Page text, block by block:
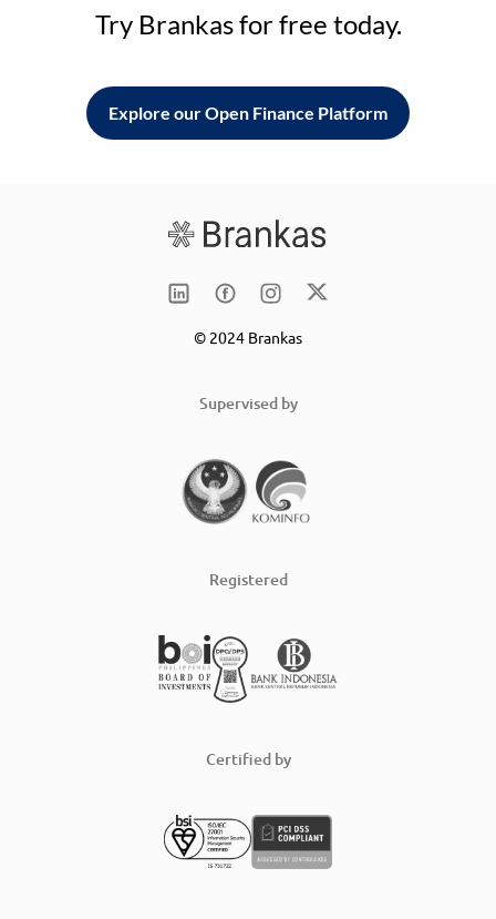
Try Brankas for free today.
Explore our Open Finance Platform
© 2024 Brankas
Supervised by
Registered
Certified by